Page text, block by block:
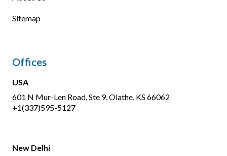
Sitemap
Offices
USA
601 N Mur-Len Road, Ste 9, Olathe, KS 66062
+1(337)595-5127
New Delhi